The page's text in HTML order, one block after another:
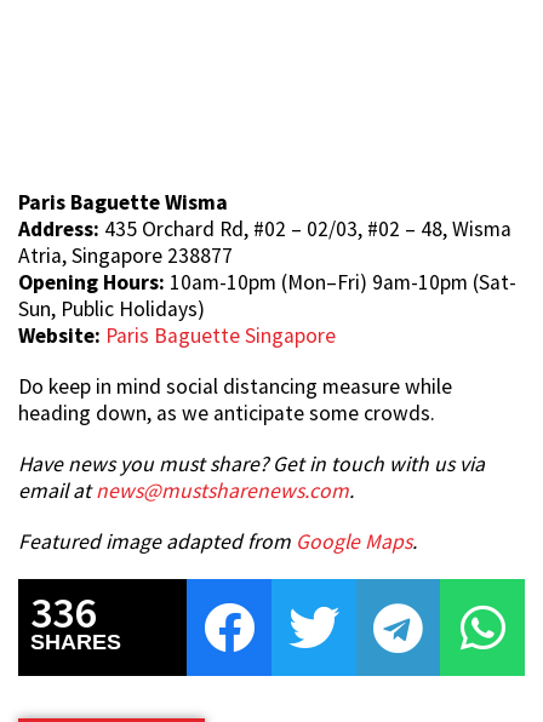
Paris Baguette Wisma
Address: 435 Orchard Rd, #02 – 02/03, #02 – 48, Wisma
Atria, Singapore 238877
Opening Hours: 10am-10pm (Mon–Fri) 9am-10pm (Sat-
Sun, Public Holidays)
Website: Paris Baguette Singapore
Do keep in mind social distancing measure while
heading down, as we anticipate some crowds.
Have news you must share? Get in touch with us via
email atnews@mustsharenews.com.
Featured image adapted from Google Maps.
336
SHARES